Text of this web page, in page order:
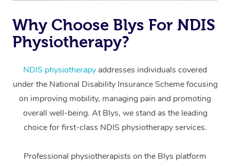
Why Choose Blys For NDIS
Physiotherapy?
NDIS physiotherapy addresses individuals covered
under the National Disability Insurance Scheme focusing
on improving mobility, managing pain and promoting
overall well-being. At Blys, we stand as the leading
choice for first-class NDIS physiotherapy services.
Professional physiotherapists on the Blys platform
Massage
Swedish Massage
Relaxation Massage
Remedial Massage
Deep Tissue
Facial
Hair
Wellness
Physiotherapy
Occupational
Workplace &
Events
Popular Occasions
Corporate Events
Corporate Wellness
Event Massage
Aged Care &
Disability
Self-Managed Aged-